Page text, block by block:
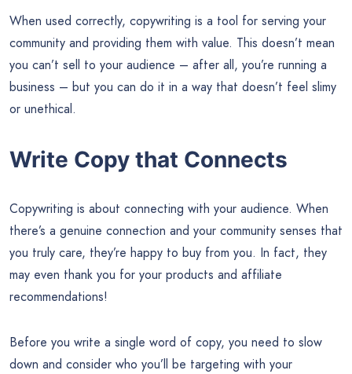
When used correctly, copywriting is a tool for serving your
community and providing them with value. This doesn’t mean
you can’t sell to your audience – after all, you’re running a
business – but you can do it in a way that doesn’t feel slimy
or unethical.
Write Copy that Connects
Copywriting is about connecting with your audience. When
there’s a genuine connection and your community senses that
you truly care, they’re happy to buy from you. In fact, they
may even thank you for your products and affiliate
recommendations!
Before you write a single word of copy, you need to slow
down and consider who you’ll be targeting with your